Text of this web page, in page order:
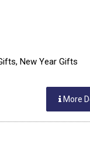
New Year Gifts
More